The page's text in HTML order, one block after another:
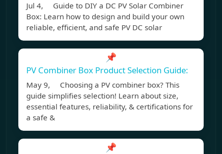
Jul 4, Guide to DIY a DC PV Solar Combiner
Box: Learn how to design and build your own
reliable, efficient, and safe PV DC solar
📌
PV Combiner Box Product Selection Guide:
May 9, Choosing a PV combiner box? This
guide simplifies selection! Learn about size,
essential features, reliability, & certifications for
a safe &
📌